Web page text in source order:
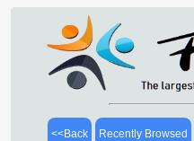
<<Back Recently Browsed